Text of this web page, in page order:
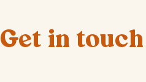
Get in touch